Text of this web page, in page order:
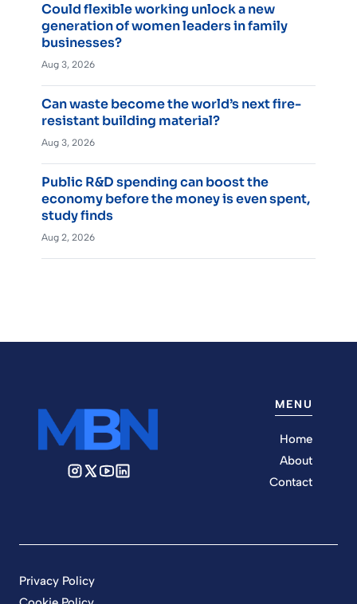
Could flexible working unlock a new
generation of women leaders in family
businesses?
Aug 3, 2026
Can waste become the world’s next fire-
resistant building material?
Aug 3, 2026
Public R&D spending can boost the
economy before the money is even spent,
study finds
Aug 2, 2026
MENU
Home
About
Contact
Privacy Policy